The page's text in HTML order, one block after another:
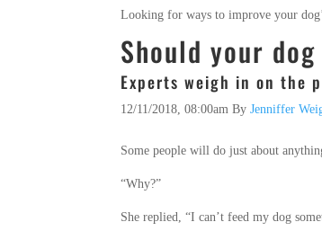
Looking for ways to improve your
Should your dog
Experts weigh in on the
12/11/2018, 08:00amByJenniffer
Some people will do just about
“Why?”
She replied, “I can’t feed my dog